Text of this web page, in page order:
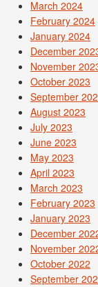
March 2024
February 2024
January 2024
December
November
October 2023
September
August 2023
July 2023
June 2023
May 2023
April 2023
March 2023
February 2023
January 2023
December
November
October 2022
September